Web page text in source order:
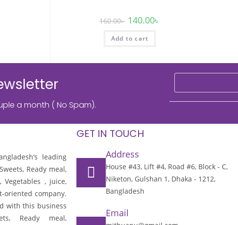
160.00৳ 140.00৳
Add to cart
a month ( No Spam).
leading
Ready meal,
Vegetables , juice,
oriented company.
with this business
Ready meal,
GET IN TOUCH
Address
House #43, Lift #4, Road #6, Block - C,
Niketon, Gulshan 1, Dhaka - 1212,
Bangladesh
Email